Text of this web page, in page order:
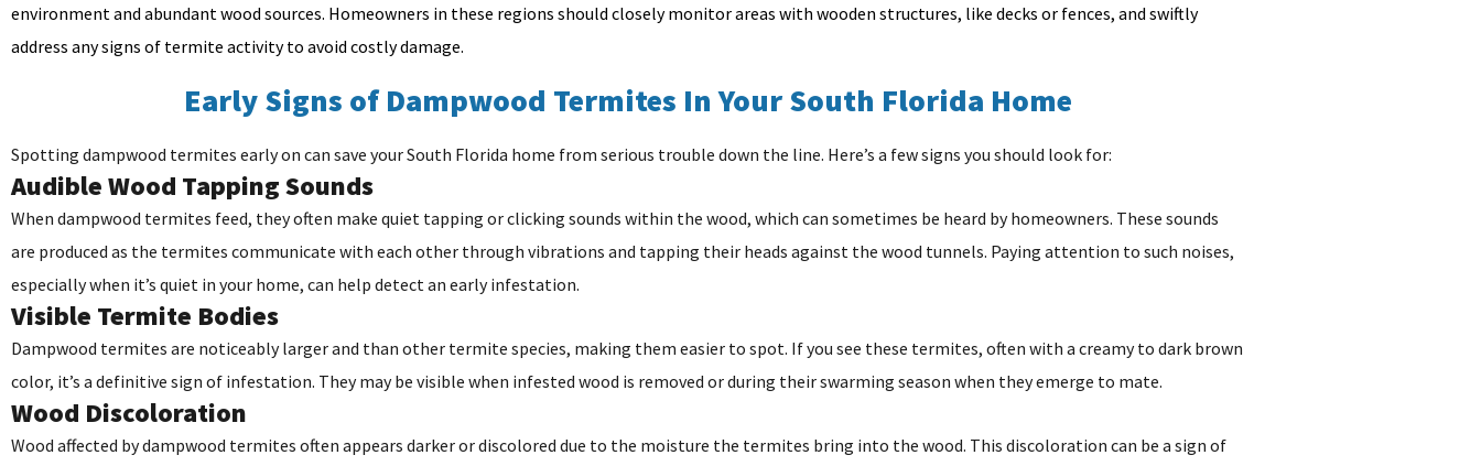
environment and abundant wood sources. Homeowners in these regions should closely monitor areas with wooden structures, like decks or fences, and swiftly
address any signs of termite activity to avoid costly damage.
Early Signs of Dampwood Termites In Your South Florida Home
Spotting dampwood termites early on can save your South Florida home from serious trouble down the line. Here’s a few signs you should look for:
Audible Wood Tapping Sounds
When dampwood termites feed, they often make quiet tapping or clicking sounds within the wood, which can sometimes be heard by homeowners. These sounds
are produced as the termites communicate with each other through vibrations and tapping their heads against the wood tunnels. Paying attention to such noises,
especially when it’s quiet in your home, can help detect an early infestation.
Visible Termite Bodies
Dampwood termites are noticeably larger and than other termite species, making them easier to spot. If you see these termites, often with a creamy to dark brown
color, it’s a definitive sign of infestation. They may be visible when infested wood is removed or during their swarming season when they emerge to mate.
Wood Discoloration
Wood affected by dampwood termites often appears darker or discolored due to the moisture the termites bring into the wood. This discoloration can be a sign of